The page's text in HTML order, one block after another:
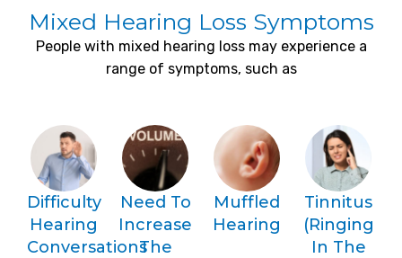
Mixed Hearing Loss Symptoms
People with mixed hearing loss may experience a
range of symptoms, such as
Difficulty
Hearing
Conversations
Need To
Increase
The
Muffled
Hearing
Tinnitus
(ringing
In The